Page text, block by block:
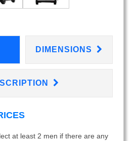
DIMENSIONS
at least 2 men if there are any